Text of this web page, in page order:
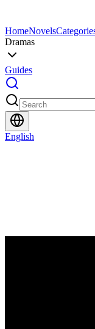
HomeNovels
Dramas
Guides
English